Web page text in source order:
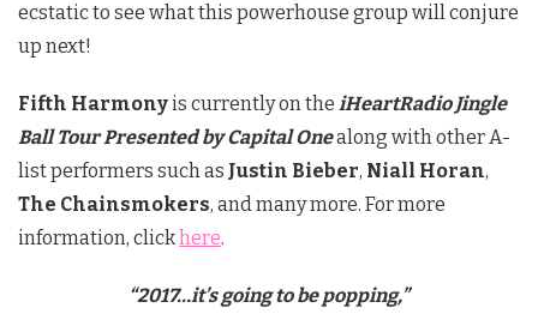
ecstatic to see what this powerhouse group will conjure
up next!
Fifth Harmonyis currently on the iHeartRadio Jingle
Ball Tour Presented by Capital Onealong with other A-
list performers such as Justin Bieber, Niall Horan,
The Chainsmokers, and many more. For more
information, clickhere.
“2017…it’s going to be popping,”